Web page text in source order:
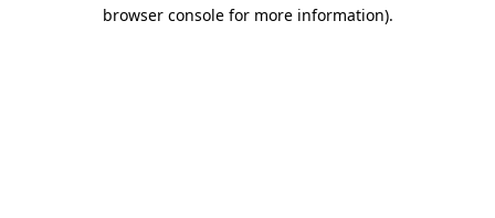
browser console for more information).